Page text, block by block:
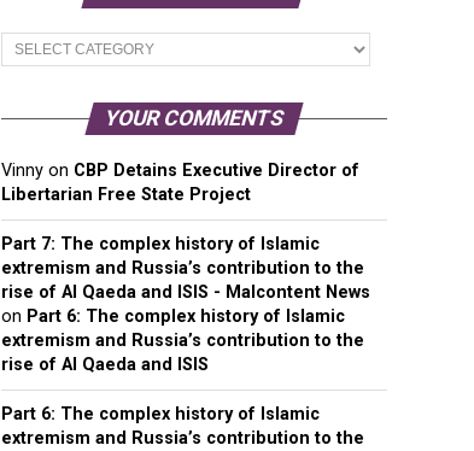
Main
Categories
YOUR COMMENTS
Vinny on CBP Detains Executive Director of
Libertarian Free State Project
Part 7: The complex history of Islamic
extremism and Russia’s contribution to the
rise of Al Qaeda and ISIS - Malcontent News
on Part 6: The complex history of Islamic
extremism and Russia’s contribution to the
rise of Al Qaeda and ISIS
Part 6: The complex history of Islamic
extremism and Russia’s contribution to the